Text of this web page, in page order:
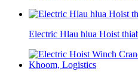
Electric Hlau hlua Hoist